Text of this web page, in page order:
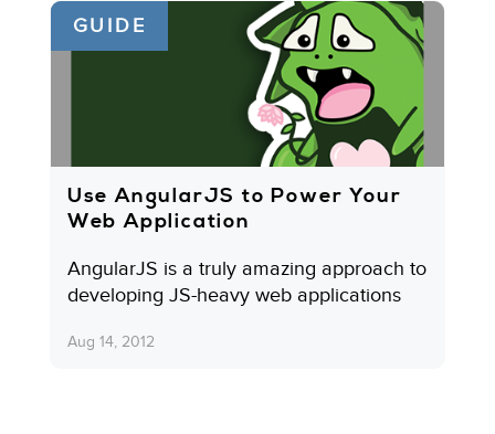
GUIDE
Use AngularJS to Power Your
Web Application
AngularJS is a truly amazing approach to
developing JS-heavy web applications
Aug 14, 2012